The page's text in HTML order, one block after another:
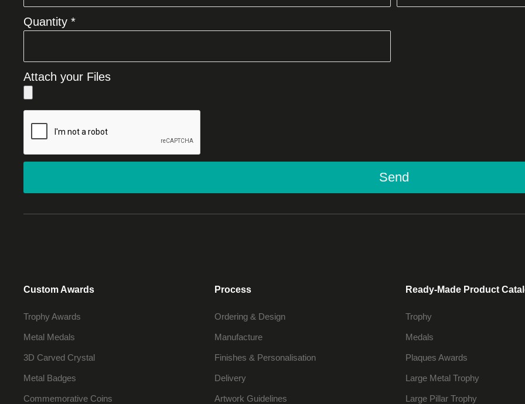
Quantity *
Attach your Files
Send
Custom Awards
Trophy Awards
Metal Medals
3D Carved Crystal
Metal Badges
Commemorative Coins
Process
Ordering & Design
Manufacture
Finishes & Personalisation
Delivery
Artwork Guidelines
Ready-Made Product
Trophy
Medals
Plaques Awards
Large Metal Trophy
Large Pillar Trophy